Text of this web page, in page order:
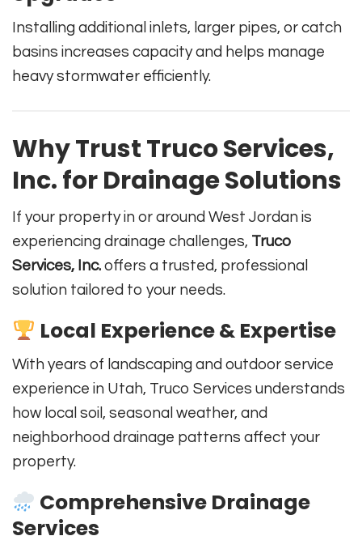
Installing additional inlets, larger pipes, or catch
basins increases capacity and helps manage
heavy stormwater efficiently.
Why TrustTruco Services,
Inc.for Drainage Solutions
If your property in or around West Jordan is
experiencing drainage challenges, Truco
Services, Inc. offers a trusted, professional
solution tailored to your needs.
Local Experience & Expertise
With years of landscaping and outdoor service
experience in Utah, Truco Services understands
how local soil, seasonal weather, and
neighborhood drainage patterns affect your
property.
Comprehensive Drainage
Services